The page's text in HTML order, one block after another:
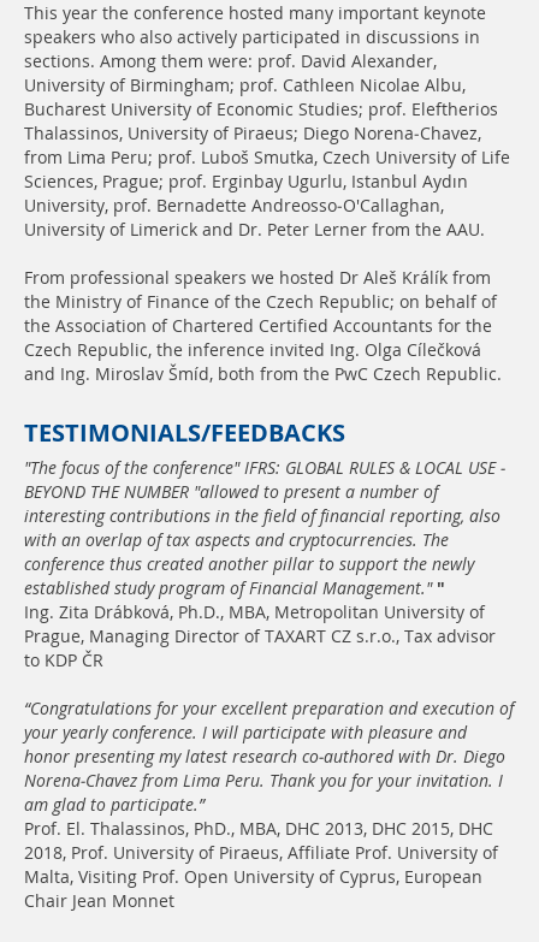
This year the conference hosted many important keynote
speakers who also actively participated in discussions in
sections. Among them were: prof. David Alexander,
University of Birmingham; prof. Cathleen Nicolae Albu,
Bucharest University of Economic Studies; prof. Eleftherios
Thalassinos, University of Piraeus; Diego Norena-Chavez,
from Lima Peru; prof. Luboš Smutka, Czech University of Life
Sciences, Prague; prof. Erginbay Ugurlu, Istanbul Aydın
University, prof. Bernadette Andreosso-O'Callaghan,
University of Limerick and Dr. Peter Lerner from the AAU.
From professional speakers we hosted Dr Aleš Králík from
the Ministry of Finance of the Czech Republic; on behalf of
the Association of Chartered Certified Accountants for the
Czech Republic, the inference invited Ing. Olga Cílečková
and Ing. Miroslav Šmíd, both from the PwC Czech Republic.
TESTIMONIALS/FEEDBACKS
"The focus of the conference" IFRS: GLOBAL RULES & LOCAL USE -
BEYOND THE NUMBER "allowed to present a number of
interesting contributions in the field of financial reporting, also
with an overlap of tax aspects and cryptocurrencies. The
conference thus created another pillar to support the newly
established study program of Financial Management.""
Ing. Zita Drábková, Ph.D., MBA, Metropolitan University of
Prague, Managing Director of TAXART CZ s.r.o., Tax advisor
to KDP ČR
“Congratulations for your excellent preparation and execution of
your yearly conference. I will participate with pleasure and
honor presenting my latest research co-authored with Dr. Diego
Norena-Chavez from Lima Peru. Thank you for your invitation. I
am glad to participate.”
Prof. El. Thalassinos, PhD., MBA, DHC 2013, DHC 2015, DHC
2018, Prof. University of Piraeus, Affiliate Prof. University of
Malta, Visiting Prof. Open University of Cyprus, European
Chair Jean Monnet